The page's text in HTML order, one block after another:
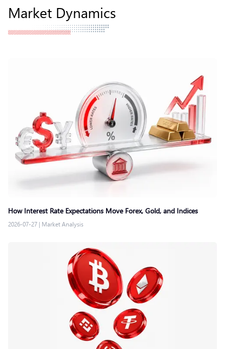
Market Dynamics
How Interest Rate Expectations Move Forex, Gold, and Indices
2026-07-27 | Market Analysis